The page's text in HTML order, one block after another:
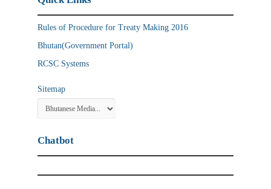
Rules of Procedure for Treaty Making 2016
Bhutan(Government Portal)
RCSC Systems
Sitemap
Chatbot